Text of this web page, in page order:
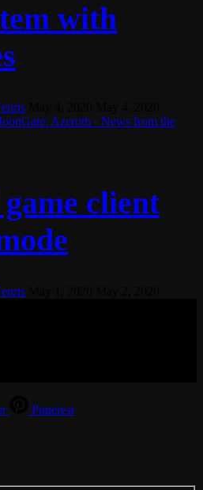
with
Azeroth - News from the
client
Pinterest